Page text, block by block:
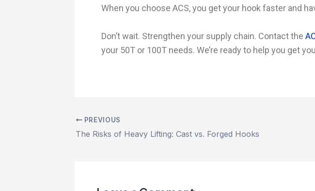
When you choose ACS, you get your hook faster and
Don’t wait. Strengthen your supply chain. Contact the
your 50T or 100T needs. We’re ready to help you get
PREVIOUS
The Risks of Heavy Lifting: Cast vs. Forged Hooks